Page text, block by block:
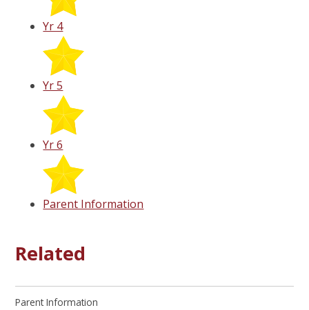
Yr 4
Yr 5
Yr 6
Parent Information
Related
Parent Information